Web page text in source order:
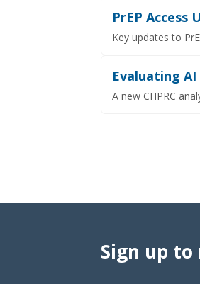
PrEP Access
Key updates to
Evaluating
A new CHPRC
Sign up to